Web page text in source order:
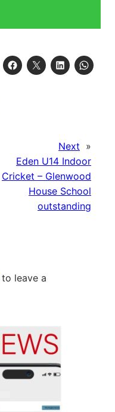
Next »
Eden U14 Indoor
Cricket – Glenwood
House School
outstanding
to leave a